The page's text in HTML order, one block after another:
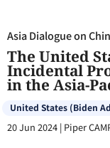
Asia Dialogue on
The United
Incidental
in the Asia-
United States (Biden
20 Jun 2024 | Piper